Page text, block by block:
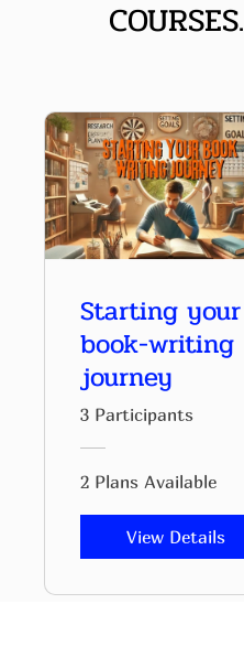
COURSES.
Starting your
book-writing
journey
3 Participants
2 Plans Available
View Details